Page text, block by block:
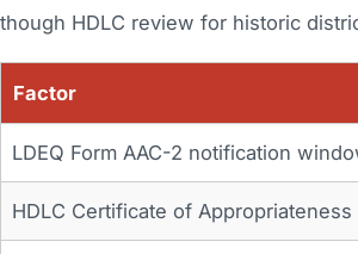
though HDLC review for historic
Factor
LDEQ Form AAC-2 notification
HDLC Certificate of